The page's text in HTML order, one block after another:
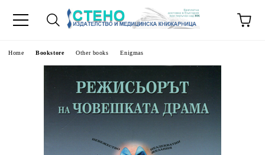
Home Bookstore Other books Enigmas